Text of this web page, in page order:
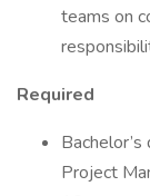
teams on
Required
Project